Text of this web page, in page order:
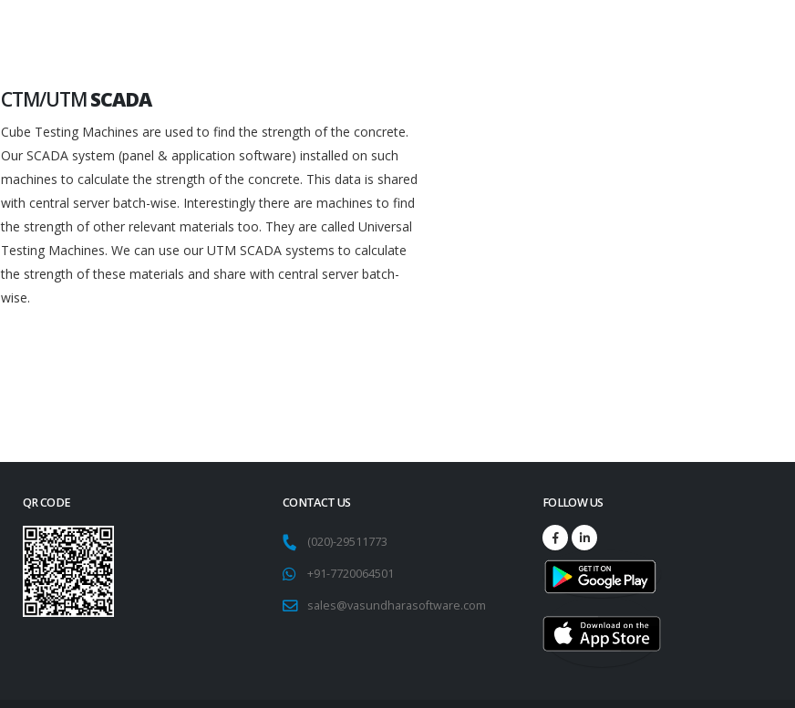
CTM/UTMSCADA
Cube Testing Machines are used to find the strength of the concrete.
Our SCADA system (panel & application software) installed on such
machines to calculate the strength of the concrete. This data is shared
with central server batch-wise. Interestingly there are machines to find
the strength of other relevant materials too. They are called Universal
Testing Machines. We can use our UTM SCADA systems to calculate
the strength of these materials and share with central server batch-
wise.
QR CODE CONTACT US
(020)-29511773
+91-7720064501
sales@vasundharasoftware.com
FOLLOW US